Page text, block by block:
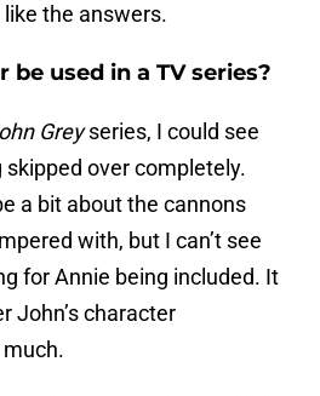
the answers.
used in a TV series?
Greyseries, I could see
over completely.
a bit about the cannons
with, but I can’t see
for Annie being included. It
John’s character